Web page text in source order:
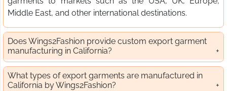
Middle East, and other international destinations.
Does Wings2Fashion provide custom export garment
manufacturing in California?
What types of export garments are manufactured in
California by Wings2Fashion?